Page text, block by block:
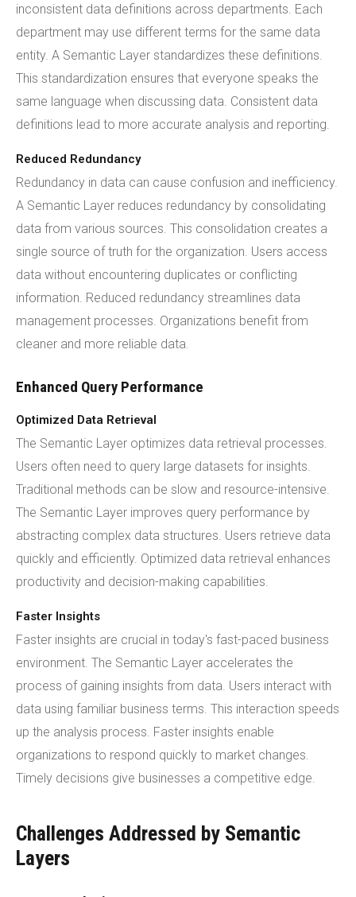
inconsistent data definitions across departments. Each
department may use different terms for the same data
entity. A Semantic Layer standardizes these definitions.
This standardization ensures that everyone speaks the
same language when discussing data. Consistent data
definitions lead to more accurate analysis and reporting.
Reduced Redundancy
Redundancy in data can cause confusion and inefficiency.
A Semantic Layer reduces redundancy by consolidating
data from various sources. This consolidation creates a
single source of truth for the organization. Users access
data without encountering duplicates or conflicting
information. Reduced redundancy streamlines data
management processes. Organizations benefit from
cleaner and more reliable data.
Enhanced Query Performance
Optimized Data Retrieval
The Semantic Layer optimizes data retrieval processes.
Users often need to query large datasets for insights.
Traditional methods can be slow and resource-intensive.
The Semantic Layer improves query performance by
abstracting complex data structures. Users retrieve data
quickly and efficiently. Optimized data retrieval enhances
productivity and decision-making capabilities.
Faster Insights
Faster insights are crucial in today's fast-paced business
environment. The Semantic Layer accelerates the
process of gaining insights from data. Users interact with
data using familiar business terms. This interaction speeds
up the analysis process. Faster insights enable
organizations to respond quickly to market changes.
Timely decisions give businesses a competitive edge.
Challenges Addressed by Semantic
Layers